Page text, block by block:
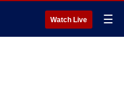
Watch Live ☰